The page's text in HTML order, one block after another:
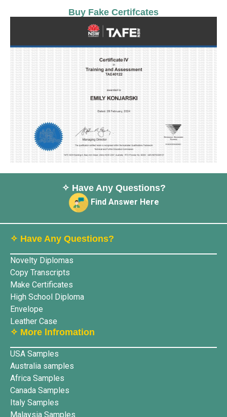
Buy Fake Certifcates
✧ Have Any Questions?
Find Answer Here
✧ Have Any Questions?
Novelty Diplomas
Copy Transcripts
Make Certificates
High School Diploma
Envelope
Leather Case
✧ More lnfromation
USA Samples
Australia samples
Africa Samples
Canada Samples
Italy Samples
Malaysia Samples